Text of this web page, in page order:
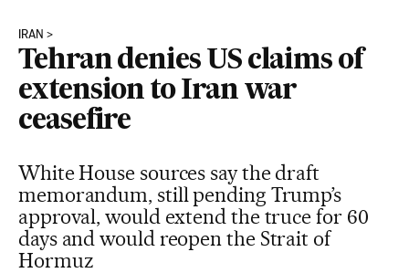
IRAN
Tehran denies US claims of
extension to Iran war
ceasefire
White House sources say the draft
memorandum, still pending Trump’s
approval, would extend the truce for 60
days and would reopen the Strait of
Hormuz